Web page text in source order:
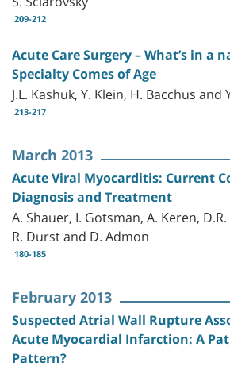
209-212
Acute Care Surgery – What’s in a
Specialty Comes of Age
J.L. Kashuk, Y. Klein, H. Bacchus and
213-217
March 2013
Acute Viral Myocarditis: Current
Diagnosis and Treatment
A. Shauer, I. Gotsman, A. Keren,
R. Durst and D. Admon
180-185
February 2013
Suspected Atrial Wall Rupture
Acute Myocardial Infarction: A
Pattern?